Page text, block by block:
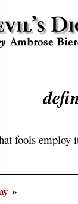
fools employ
»